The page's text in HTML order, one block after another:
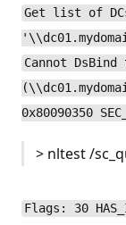
Get list of
Cannot
0x80090350
> nltest /
Flags: 30